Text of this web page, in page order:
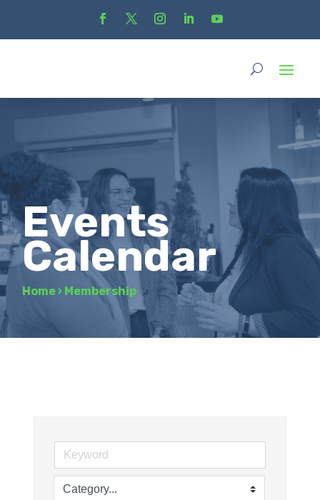
Events
Calendar
Home › Membership